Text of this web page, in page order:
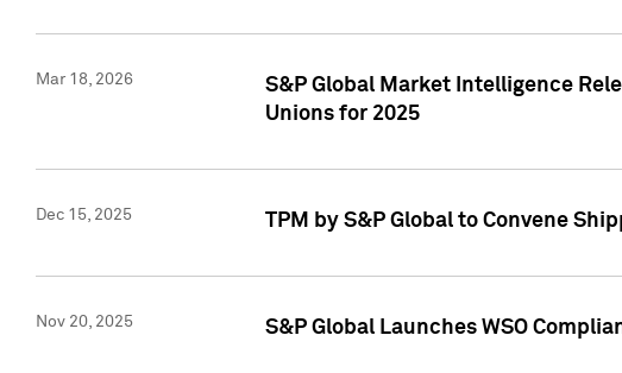
Mar 18, 2026
S&P Global Market Intelligence
Unions for 2025
Dec 15, 2025 TPM by S&P Global to Convene
Nov 20, 2025 S&P Global Launches WSO